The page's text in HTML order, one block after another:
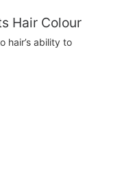
Hair Colour
hair’s ability to